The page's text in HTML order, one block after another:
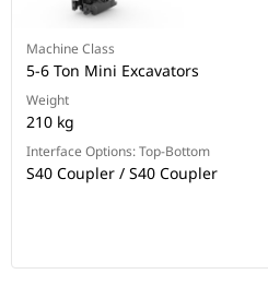
Machine Class
5-6 Ton Mini Excavators
Weight
210 kg
Interface Options: Top-Bottom
S40 Coupler / S40 Coupler